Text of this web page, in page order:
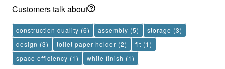
Customers talk about
construction quality (6) assembly (5) storage (3)
design (3) toilet paper holder (2) fit (1)
space efficiency (1) white finish (1)